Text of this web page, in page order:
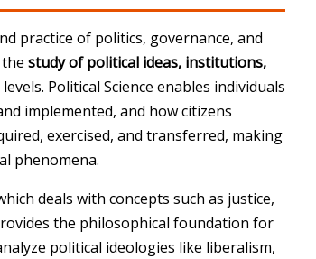
practice of politics, governance, and
study of political ideas, institutions,
Political Science enables individuals
implemented, and how citizens
exercised, and transferred, making
phenomena.
deals with concepts such as justice,
the philosophical foundation for
political ideologies like liberalism,